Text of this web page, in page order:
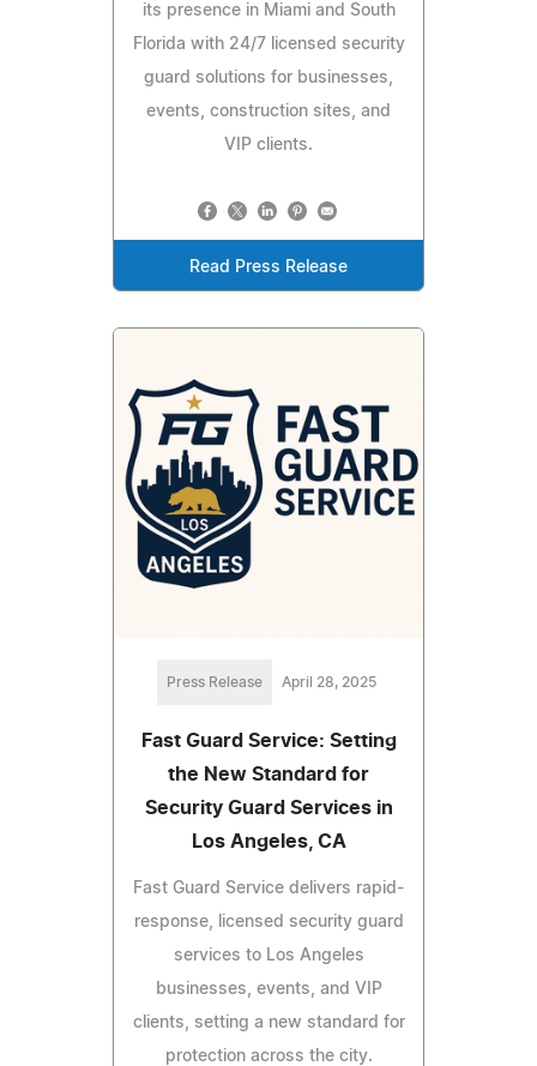
its presence in Miami and South
Florida with 24/7 licensed security
guard solutions for businesses,
events, construction sites, and
VIP clients.
Read Press Release
Press Release April 28, 2025
Fast Guard Service: Setting
the New Standard for
Security Guard Services in
Los Angeles, CA
Fast Guard Service delivers rapid-
response, licensed security guard
services to Los Angeles
businesses, events, and VIP
clients, setting a new standard for
protection across the city.